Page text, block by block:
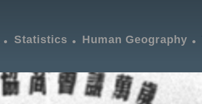
Statistics Human Geography